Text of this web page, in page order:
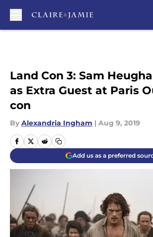
Land Con 3: Sam
as Extra Guest at Paris
con
By Alexandria Ingham | Aug 9, 2019
Add us as a preferred